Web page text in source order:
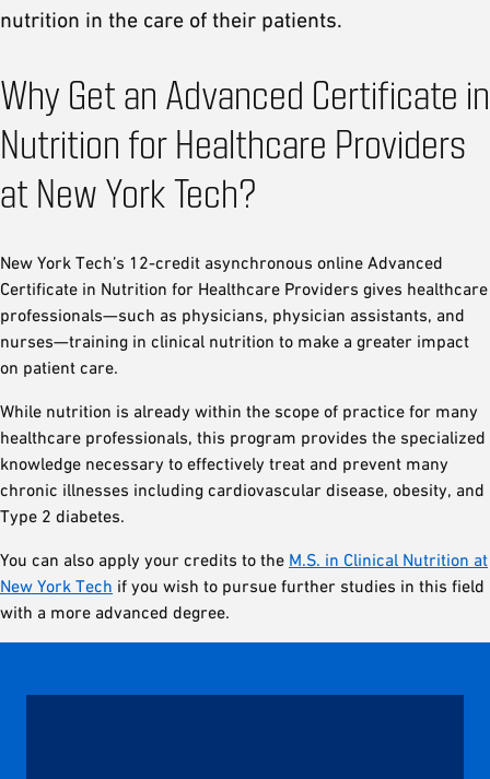
nutrition in the care of their patients.
Why Get an Advanced Certificate in
Nutrition for Healthcare Providers
at New York Tech?
New York Tech’s 12-credit asynchronous online Advanced
Certificate in Nutrition for Healthcare Providers gives healthcare
professionals—such as physicians, physician assistants, and
nurses—training in clinical nutrition to make a greater impact
on patient care.
While nutrition is already within the scope of practice for many
healthcare professionals, this program provides the specialized
knowledge necessary to effectively treat and prevent many
chronic illnesses including cardiovascular disease, obesity, and
Type 2 diabetes.
You can also apply your credits to the M.S. in Clinical Nutrition at
New York Tech if you wish to pursue further studies in this field
with a more advanced degree.